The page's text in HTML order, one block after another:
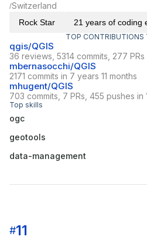
/Switzerland
Rock Star 21 years of coding
TOP CONTRIBUTIONS
qgis/QGIS
36 reviews, 5314 commits, 277
mbernasocchi/QGIS
2171 commits in 7 years 11 months
mhugent/QGIS
703 commits, 7 PRs, 455 pushes in
Top skills
ogc
geotools
data-management
#11